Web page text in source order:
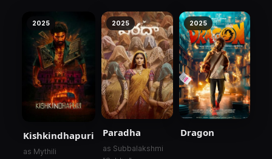
2025
Kishkindhapuri
as Mythili
2025
Paradha
as Subbalakshmi
2025
Dragon